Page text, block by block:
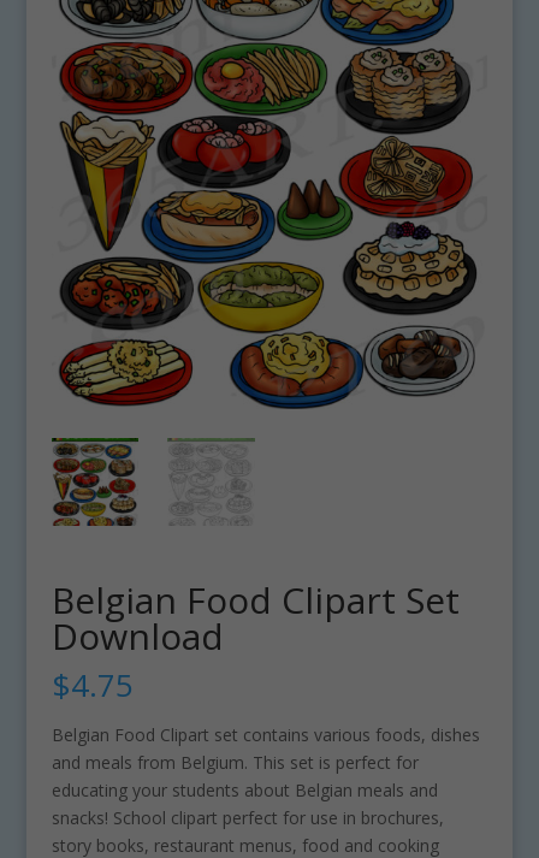
Belgian Food Clipart Set
Download
$4.75
Belgian Food Clipart set contains various foods, dishes
and meals from Belgium. This set is perfect for
educating your students about Belgian meals and
snacks! School clipart perfect for use in brochures,
story books, restaurant menus, food and cooking